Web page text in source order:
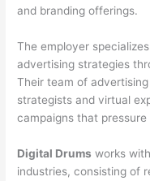
and branding offerings.
The employer
advertising strategies
Their team of
strategists and virtual
campaigns that
Digital Drums works
industries, consisting of